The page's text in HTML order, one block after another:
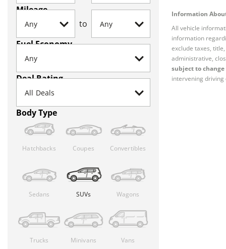
Mileage
to
Fuel Economy
Deal Rating
Body Type
Hatchbacks Coupes Convertibles
Sedans SUVs Wagons
Trucks Minivans Vans
Information
All vehicle
information
exclude taxes,
administrative,
subject to
intervening driving